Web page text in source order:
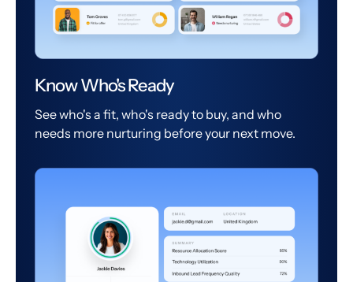
Know Who's Ready
See who's a fit, who's ready to buy, and who
needs more nurturing before your next move.